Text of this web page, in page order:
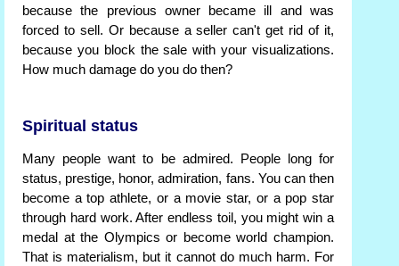
because the previous owner became ill and was
forced to sell. Or because a seller can't get rid of it,
because you block the sale with your visualizations.
How much damage do you do then?
Spiritual status
Many people want to be admired. People long for
status, prestige, honor, admiration, fans. You can then
become a top athlete, or a movie star, or a pop star
through hard work. After endless toil, you might win a
medal at the Olympics or become world champion.
That is materialism, but it cannot do much harm. For